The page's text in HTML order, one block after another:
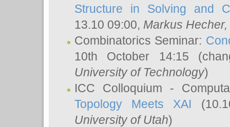
Structure in Solving and
13.10 09:00, Markus Hecher,
Combinatorics Seminar:
10th October 14:15
University of Technology)
ICC Colloquium -
Topology Meets XAI
University of Utah)